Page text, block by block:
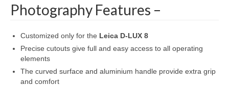
Photography Features –
Customized only for the Leica D-LUX 8
Precise cutouts give full and easy access to all operating
elements
The curved surface and aluminium handle provide extra grip
and comfort